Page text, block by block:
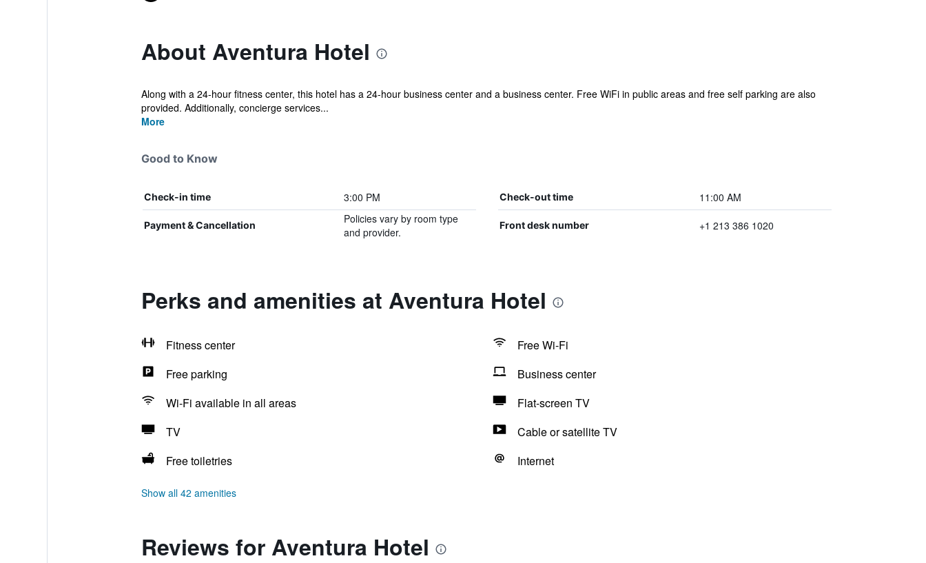
About Aventura Hotel
Along with a 24-hour fitness center, this hotel has a 24-hour business center and a business center. Free WiFi in public areas and free self parking are also
provided. Additionally, concierge services...
More
Good to Know
Check-in time 3:00 PM Check-out time 11:00 AM
Payment & Cancellation
Policies vary by room type
and provider.
Front desk number +1 213 386 1020
Perks and amenities at Aventura Hotel
Fitness center
Free Wi-Fi
Free parking
Business center
Wi-Fi available in all areas
Flat-screen TV
TV
Cable or satellite TV
Free toiletries
Internet
Show all 42 amenities
Reviews for Aventura Hotel